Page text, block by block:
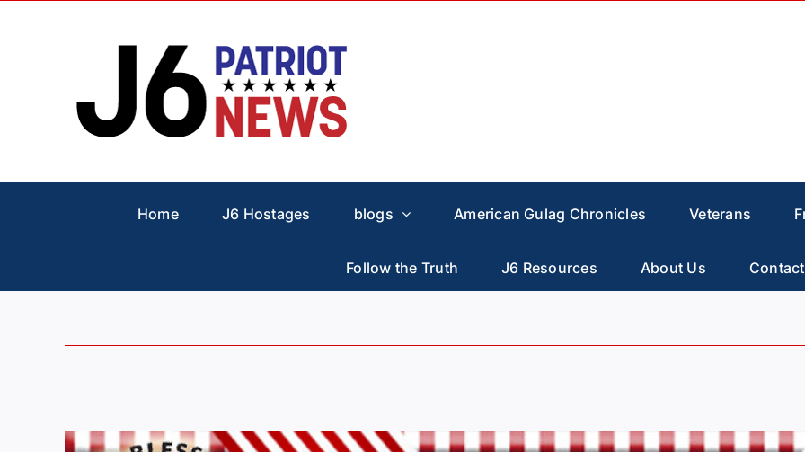
Home J6 Hostages blogs American Gulag Chronicles Veterans
Follow the Truth J6 Resources About Us Contact
View